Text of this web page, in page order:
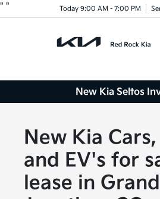
" " Today 9:00 AM - 7:00 PM
New Kia Seltos
New Kia Cars,
and EV's for
lease in Grand